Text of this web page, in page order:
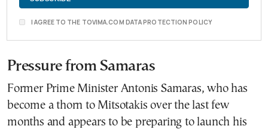
I AGREE TO THE TOVIMA.COM DATA PROTECTION POLICY
Pressure from Samaras
Former Prime Minister Antonis Samaras, who has
become a thorn to Mitsotakis over the last few
months and appears to be preparing to launch his